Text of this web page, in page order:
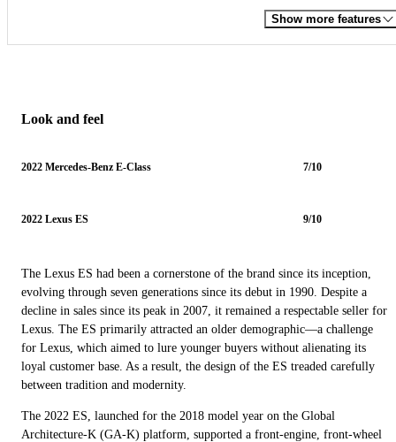
Show more features
Look and feel
2022 Mercedes-Benz E-Class 7/10
2022 Lexus ES 9/10
The Lexus ES had been a cornerstone of the brand since its inception,
evolving through seven generations since its debut in 1990. Despite a
decline in sales since its peak in 2007, it remained a respectable seller for
Lexus. The ES primarily attracted an older demographic—a challenge
for Lexus, which aimed to lure younger buyers without alienating its
loyal customer base. As a result, the design of the ES treaded carefully
between tradition and modernity.
The 2022 ES, launched for the 2018 model year on the Global
Architecture-K (GA-K) platform, supported a front-engine, front-wheel